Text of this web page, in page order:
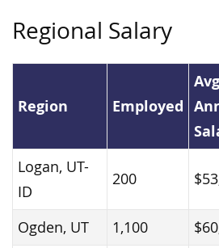
Regional Salary
Region Employed
Logan, UT-
ID
200
Ogden, UT 1,100